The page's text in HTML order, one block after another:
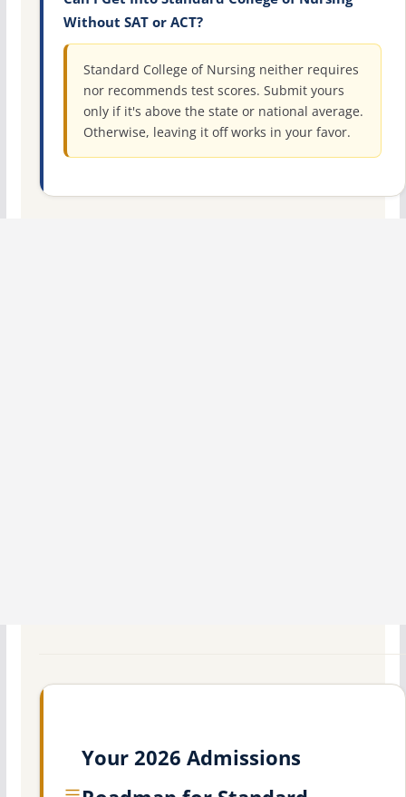
Without SAT or ACT?
Standard College of Nursing neither requires
nor recommends test scores. Submit yours
only if it's above the state or national average.
Otherwise, leaving it off works in your favor.
Your 2026 Admissions